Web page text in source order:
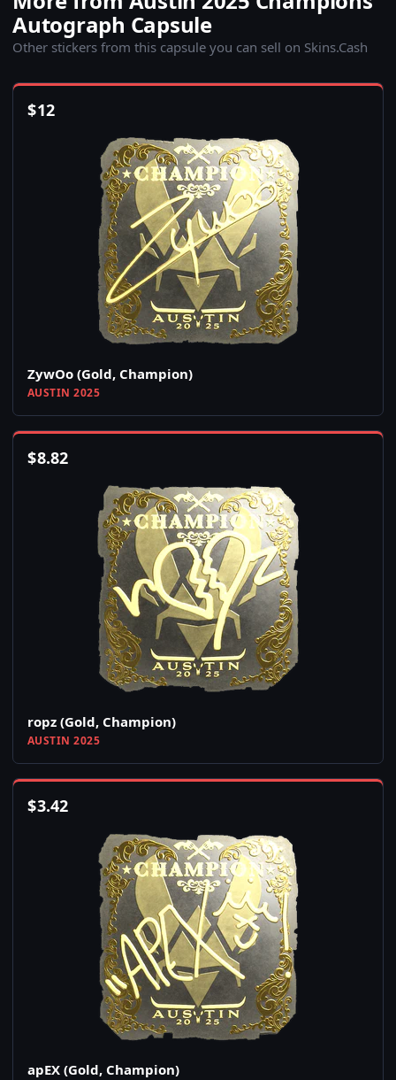
Autograph Capsule
Other stickers from this capsule you can sell on Skins.Cash
$12
ZywOo (Gold, Champion)
AUSTIN 2025
$8.82
ropz (Gold, Champion)
AUSTIN 2025
$3.42
apEX (Gold, Champion)